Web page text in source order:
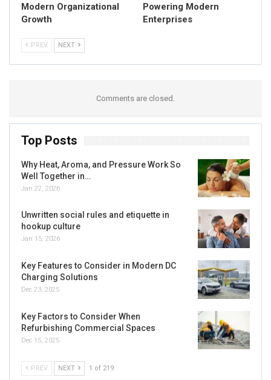
Modern Organizational
Growth
Powering Modern
Enterprises
PREV NEXT
Comments are closed.
Top Posts
Why Heat, Aroma, and Pressure Work So
Well Together in…
Jan 22, 2026
Unwritten social rules and etiquette in
hookup culture
Jan 15, 2026
Key Features to Consider in Modern DC
Charging Solutions
Dec 23, 2025
Key Factors to Consider When
Refurbishing Commercial Spaces
Dec 15, 2025
PREV NEXT 1 of 219